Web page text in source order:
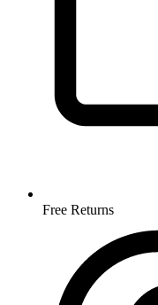
Free Returns